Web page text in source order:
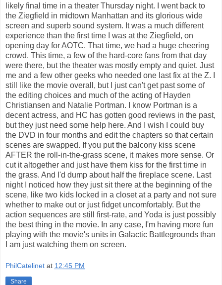
likely final time in a theater Thursday night. I went back to
the Ziegfield in midtown Manhattan and its glorious wide
screen and superb sound system. It was a much different
experience than the first time I was at the Ziegfield, on
opening day for AOTC. That time, we had a huge cheering
crowd. This time, a few of the hard-core fans from that day
were there, but the theater was mostly empty and quiet. Just
me and a few other geeks who needed one last fix at the Z. I
still like the movie overall, but I just can't get past some of
the editing choices and much of the acting of Hayden
Christiansen and Natalie Portman. I know Portman is a
decent actress, and HC has gotten good reviews in the past,
but they just need some help here. And I wish I could buy
the DVD in four months and edit the chapters so that certain
scenes are swapped. If you put the balcony kiss scene
AFTER the roll-in-the-grass scene, it makes more sense. Or
cut it altogether and just have them kiss for the first time in
the grass. And I'd dump about half the fireplace scene. Last
night I noticed how they just sit there at the beginning of the
scene, like two kids locked in a closet at a party and not sure
whether to make out or just fidget uncomfortably. But the
action sequences are still first-rate, and Yoda is just possibly
the best thing in the movie. In any case, I'm having more fun
playing with the movie's units in Galactic Battlegrounds than
I am just watching them on screen.
PhilCatelinet at 12:45 PM
Share